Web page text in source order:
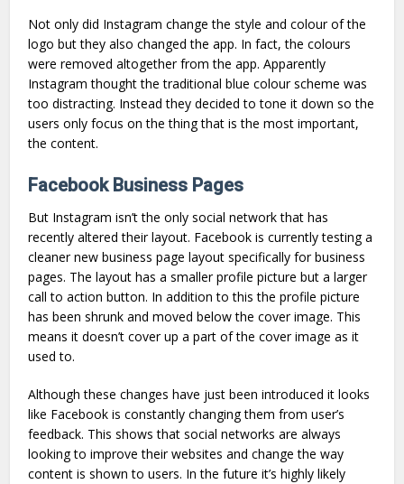
Not only did Instagram change the style and colour of the
logo but they also changed the app. In fact, the colours
were removed altogether from the app. Apparently
Instagram thought the traditional blue colour scheme was
too distracting. Instead they decided to tone it down so the
users only focus on the thing that is the most important,
the content.
Facebook Business Pages
But Instagram isn’t the only social network that has
recently altered their layout. Facebook is currently testing a
cleaner new business page layout specifically for business
pages. The layout has a smaller profile picture but a larger
call to action button. In addition to this the profile picture
has been shrunk and moved below the cover image. This
means it doesn’t cover up a part of the cover image as it
used to.
Although these changes have just been introduced it looks
like Facebook is constantly changing them from user’s
feedback. This shows that social networks are always
looking to improve their websites and change the way
content is shown to users. In the future it’s highly likely